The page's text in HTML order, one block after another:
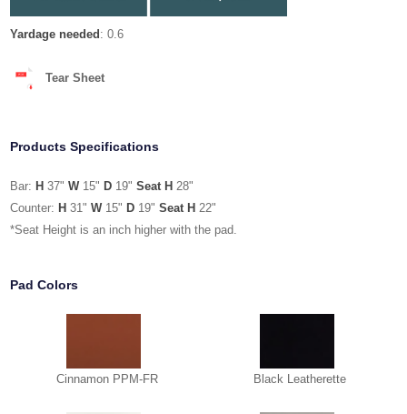
Yardage needed : 0.6
Tear Sheet
Products Specifications
Bar: H 37"W15" D 19"Seat H 28"
Counter: H 31"W15" D 19"Seat H 22"
*Seat Height is an inch higher with the pad.
Pad Colors
Cinnamon PPM-FR Black Leatherette